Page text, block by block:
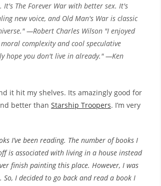
The Forever War with better sex. It's
new voice, and Old Man's War is classic
—Robert Charles Wilson "I enjoyed
complexity and cool speculative
hope you don't live in already." —Ken
it hit my shelves. Its amazingly good for
better than Starship Troopers. I’m very
I’ve been reading. The number of books I
is associated with living in a house instead
finish painting this place. However, I was
I decided to go back and read a book I